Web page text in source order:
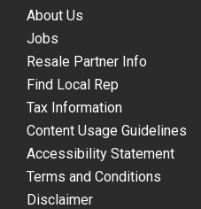
About Us
Jobs
Resale Partner Info
Find Local Rep
Tax Information
Content Usage Guidelines
Accessibility Statement
Terms and Conditions
Disclaimer